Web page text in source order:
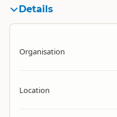
Details
Organisation
Location